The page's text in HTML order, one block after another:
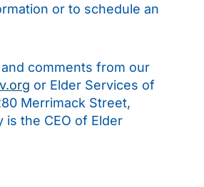
or to schedule an
comments from our
or Elder Services of
Merrimack Street,
is the CEO of Elder